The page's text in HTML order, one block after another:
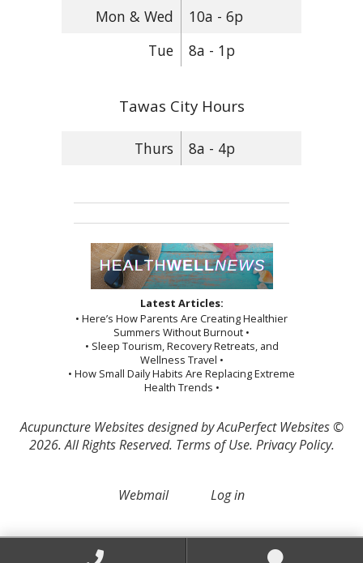
Mon & Wed
10a - 6p
Tue
8a - 1p
Tawas City Hours
Thurs 8a - 4p
Latest Articles:
• Here’s How Parents Are Creating Healthier
Summers Without Burnout •
• Sleep Tourism, Recovery Retreats, and
Wellness Travel •
• How Small Daily Habits Are Replacing Extreme
Health Trends •
Acupuncture Websitesdesigned by AcuPerfect Websites ©
2026. All Rights Reserved. Terms of Use. Privacy Policy.
Webmail Log in